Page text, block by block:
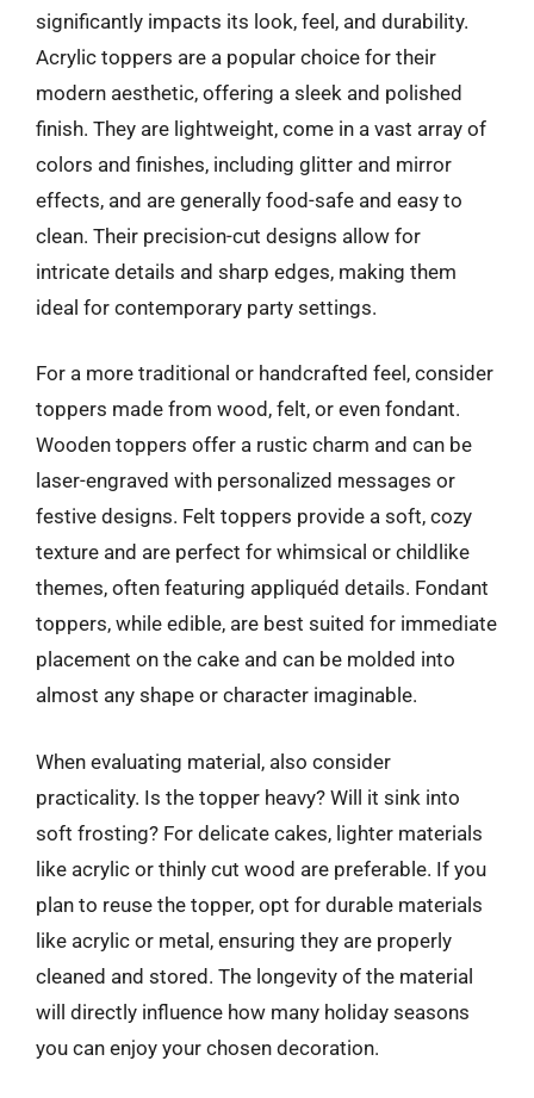
significantly impacts its look, feel, and durability.
Acrylic toppers are a popular choice for their
modern aesthetic, offering a sleek and polished
finish. They are lightweight, come in a vast array of
colors and finishes, including glitter and mirror
effects, and are generally food-safe and easy to
clean. Their precision-cut designs allow for
intricate details and sharp edges, making them
ideal for contemporary party settings.
For a more traditional or handcrafted feel, consider
toppers made from wood, felt, or even fondant.
Wooden toppers offer a rustic charm and can be
laser-engraved with personalized messages or
festive designs. Felt toppers provide a soft, cozy
texture and are perfect for whimsical or childlike
themes, often featuring appliquéd details. Fondant
toppers, while edible, are best suited for immediate
placement on the cake and can be molded into
almost any shape or character imaginable.
When evaluating material, also consider
practicality. Is the topper heavy? Will it sink into
soft frosting? For delicate cakes, lighter materials
like acrylic or thinly cut wood are preferable. If you
plan to reuse the topper, opt for durable materials
like acrylic or metal, ensuring they are properly
cleaned and stored. The longevity of the material
will directly influence how many holiday seasons
you can enjoy your chosen decoration.